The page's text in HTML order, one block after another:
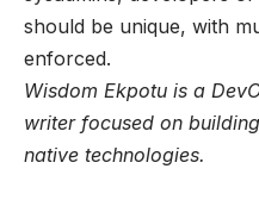
should be unique, with
enforced.
Wisdom Ekpotu is a
writer focused on
native technologies.